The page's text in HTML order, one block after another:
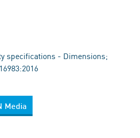
specifications - Dimensions;
Media